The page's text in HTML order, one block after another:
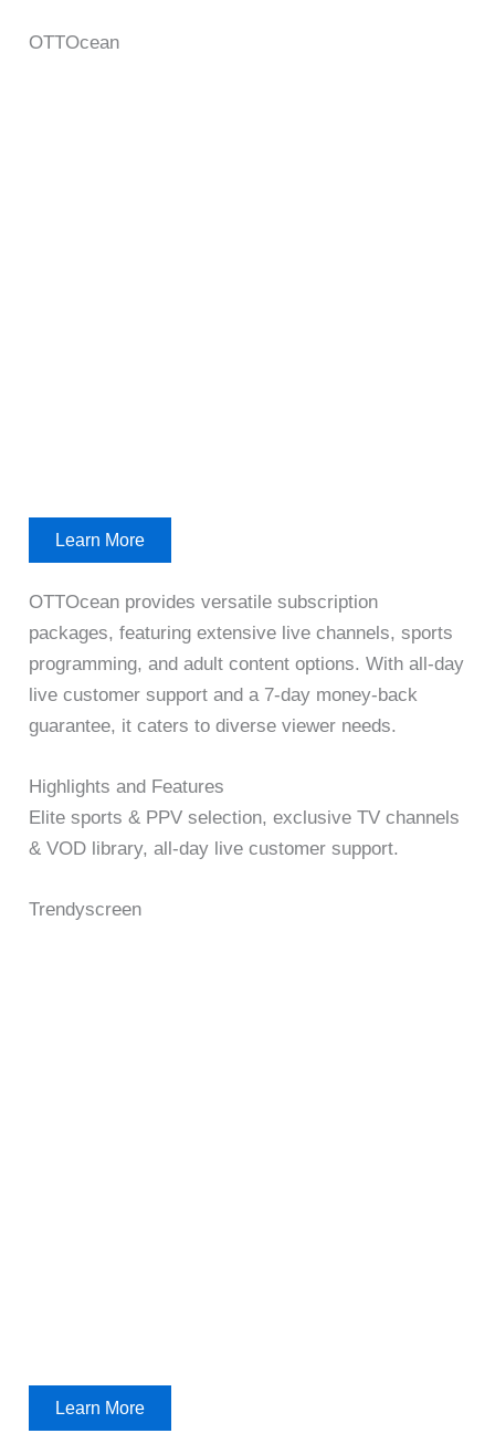
OTTOcean
Learn More
OTTOcean provides versatile subscription
packages, featuring extensive live channels, sports
programming, and adult content options. With all-day
live customer support and a 7-day money-back
guarantee, it caters to diverse viewer needs.
Highlights and Features
Elite sports & PPV selection, exclusive TV channels
& VOD library, all-day live customer support.
Trendyscreen
Learn More